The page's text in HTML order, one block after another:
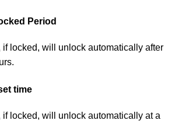
Period
if locked, will unlock automatically after
time
if locked, will unlock automatically at a